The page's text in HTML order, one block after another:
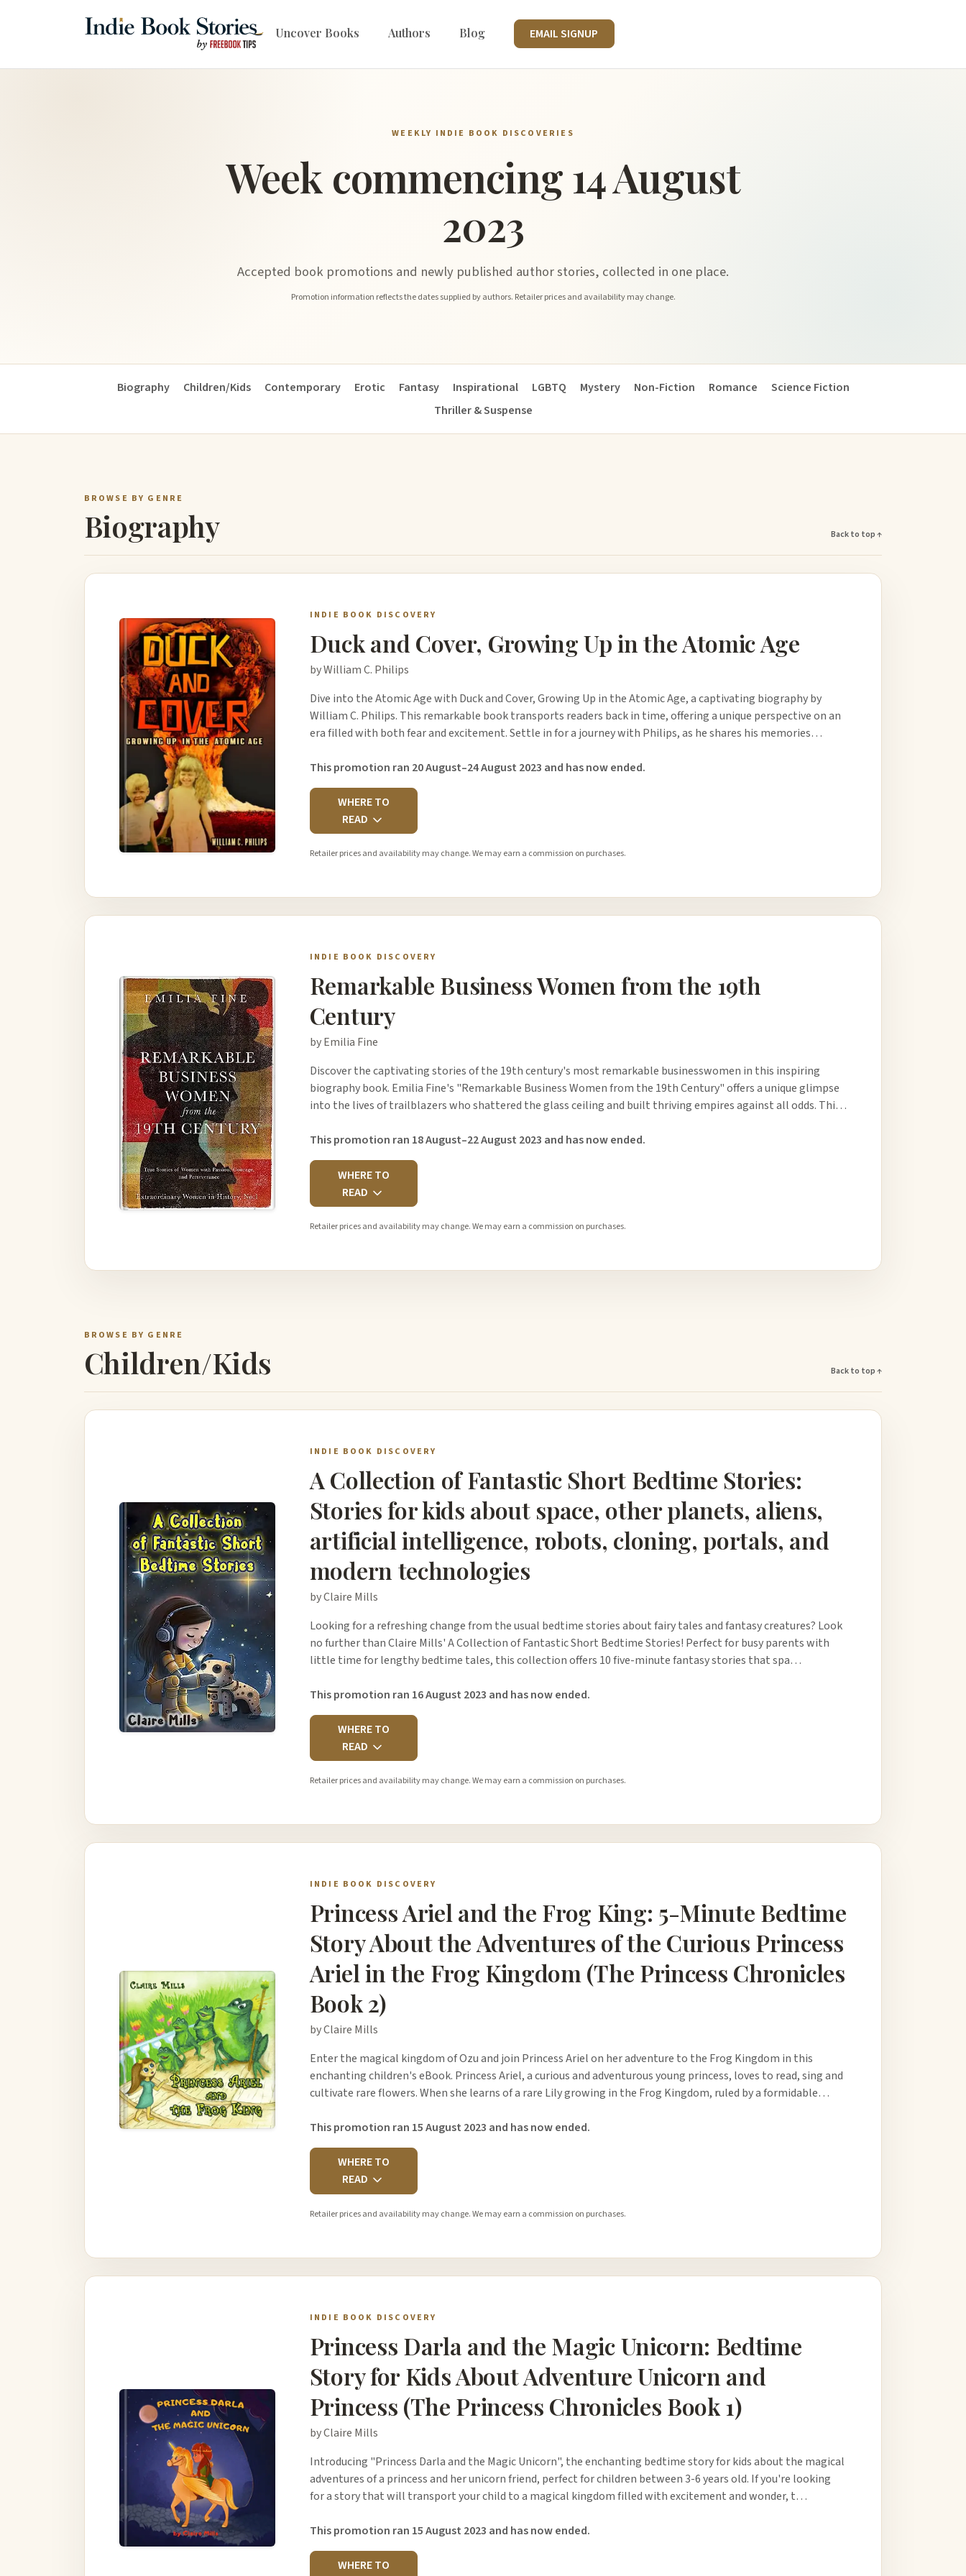
Uncover Books Authors Blog EMAIL SIGNUP
WEEKLY INDIE BOOK DISCOVERIES
Week commencing 14 August
2023
Accepted book promotions and newly published author stories, collected in one place.
Promotion information reflects the dates supplied by authors. Retailer prices and availability may change.
Biography Children/Kids Contemporary Erotic Fantasy Inspirational LGBTQ Mystery Non-Fiction Romance
Science Fiction
Thriller & Suspense
BROWSE BY GENRE
Biography Back to top ↑
INDIE BOOK DISCOVERY
Duck and Cover, Growing Up in the Atomic Age
by William C. Philips
Dive into the Atomic Age with Duck and Cover, Growing Up in the Atomic Age, a captivating biography by
William C. Philips. This remarkable book transports readers back in time, offering a unique perspective on an
era filled with both fear and excitement. Settle in for a journey with Philips, as he shares his memories…
This promotion ran 20 August–24 August 2023 and has now ended.
WHERE TO
READ
Retailer prices and availability may change. We may earn a commission on purchases.
INDIE BOOK DISCOVERY
Remarkable Business Women from the 19th
Century
by Emilia Fine
Discover the captivating stories of the 19th century's most remarkable businesswomen in this inspiring
biography book. Emilia Fine's "Remarkable Business Women from the 19th Century" offers a unique glimpse
into the lives of trailblazers who shattered the glass ceiling and built thriving empires against all odds. Thi…
This promotion ran 18 August–22 August 2023 and has now ended.
WHERE TO
READ
Retailer prices and availability may change. We may earn a commission on purchases.
BROWSE BY GENRE
Children/Kids Back to top ↑
INDIE BOOK DISCOVERY
A Collection of Fantastic Short Bedtime Stories:
Stories for kids about space, other planets, aliens,
artificial intelligence, robots, cloning, portals, and
modern technologies
by Claire Mills
Looking for a refreshing change from the usual bedtime stories about fairy tales and fantasy creatures? Look
no further than Claire Mills' A Collection of Fantastic Short Bedtime Stories! Perfect for busy parents with
little time for lengthy bedtime tales, this collection offers 10 five-minute fantasy stories that spa…
This promotion ran 16 August 2023 and has now ended.
WHERE TO
READ
Retailer prices and availability may change. We may earn a commission on purchases.
INDIE BOOK DISCOVERY
Princess Ariel and the Frog King: 5-Minute Bedtime
Story About the Adventures of the Curious Princess
Ariel in the Frog Kingdom (The Princess Chronicles
Book 2)
by Claire Mills
Enter the magical kingdom of Ozu and join Princess Ariel on her adventure to the Frog Kingdom in this
enchanting children's eBook. Princess Ariel, a curious and adventurous young princess, loves to read, sing and
cultivate rare flowers. When she learns of a rare Lily growing in the Frog Kingdom, ruled by a formidable…
This promotion ran 15 August 2023 and has now ended.
WHERE TO
READ
Retailer prices and availability may change. We may earn a commission on purchases.
INDIE BOOK DISCOVERY
Princess Darla and the Magic Unicorn: Bedtime
Story for Kids About Adventure Unicorn and
Princess (The Princess Chronicles Book 1)
by Claire Mills
Introducing "Princess Darla and the Magic Unicorn", the enchanting bedtime story for kids about the magical
adventures of a princess and her unicorn friend, perfect for children between 3-6 years old. If you're looking
for a story that will transport your child to a magical kingdom filled with excitement and wonder, t…
This promotion ran 15 August 2023 and has now ended.
WHERE TO